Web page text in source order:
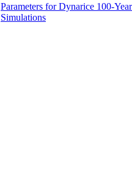
Parameters for Dynarice 100-
Simulations